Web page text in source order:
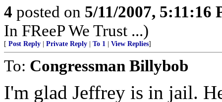
4 posted on 5/11/2007, 5:11:16
In FReeP We Trust ...)
[ Post Reply Private Reply To 1 View Replies]
To: Congressman Billybob
I'm glad Jeffrey is in jail.